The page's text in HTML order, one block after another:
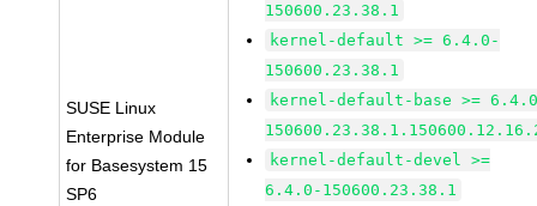
SUSE Linux
Enterprise Module
for Basesystem 15
SP6
150600.23.38.1
kernel-default >= 6.4.0-
150600.23.38.1
kernel-default-base >=
kernel-default-devel >=
6.4.0-150600.23.38.1